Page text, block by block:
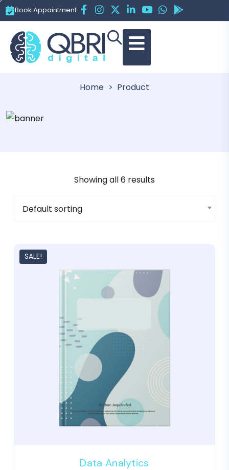
Book Appointment
Category:Books
Home Product
Showing all 6 results
Default sorting
SALE!
Data Analytics